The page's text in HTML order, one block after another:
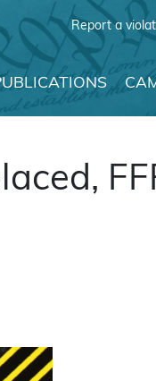
Report a